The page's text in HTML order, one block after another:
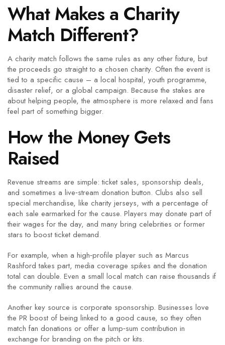
What Makes a Charity
Match Different?
A charity match follows the same rules as any other fixture, but
the proceeds go straight to a chosen charity. Often the event is
tied to a specific cause – a local hospital, youth programme,
disaster relief, or a global campaign. Because the stakes are
about helping people, the atmosphere is more relaxed and fans
feel part of something bigger.
How the Money Gets
Raised
Revenue streams are simple: ticket sales, sponsorship deals,
and sometimes a live‑stream donation button. Clubs also sell
special merchandise, like charity jerseys, with a percentage of
each sale earmarked for the cause. Players may donate part of
their wages for the day, and many bring celebrities or former
stars to boost ticket demand.
For example, when a high‑profile player such as Marcus
Rashford takes part, media coverage spikes and the donation
total can double. Even a small local match can raise thousands if
the community rallies around the cause.
Another key source is corporate sponsorship. Businesses love
the PR boost of being linked to a good cause, so they often
match fan donations or offer a lump‑sum contribution in
exchange for branding on the pitch or kits.